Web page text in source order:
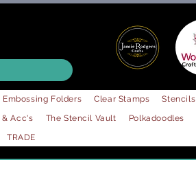
Embossing Folders Clear Stamps Stencils
& Acc's The Stencil Vault Polkadoodles
TRADE